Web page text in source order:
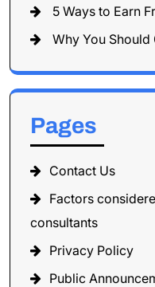
5 Ways to Earn
Why You Should
Pages
Contact Us
Factors
consultants
Privacy Policy
Public